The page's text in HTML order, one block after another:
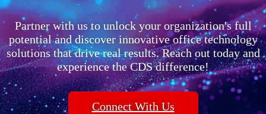
Partner with us to unlock your organization's full
potential and discover innovative office technology
solutions that drive real results. Reach out today and
experience the CDS difference!
Connect With Us